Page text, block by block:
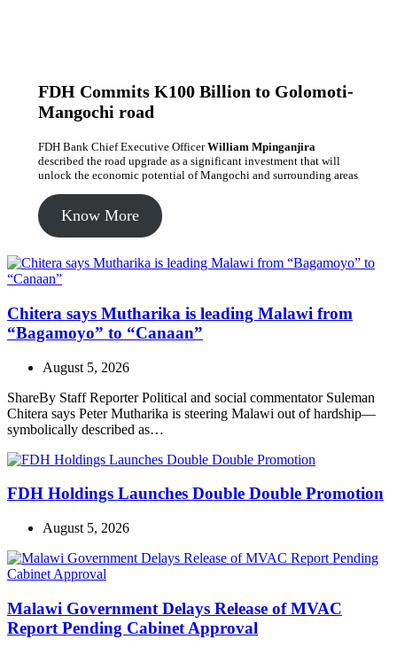
FDH Commits K100 Billion to Golomoti-
Mangochi road
FDH Bank Chief Executive OfficerWilliam Mpinganjira
described the road upgrade as a significant investment that will
unlock the economic potential of Mangochi and surrounding areas
Know More
Chitera says Mutharika is leading Malawi from
“Bagamoyo” to “Canaan”
August 5, 2026
ShareBy Staff Reporter Political and social commentator Suleman
Chitera says Peter Mutharika is steering Malawi out of hardship—
symbolically described as…
FDH Holdings Launches Double Double Promotion
August 5, 2026
Malawi Government Delays Release of MVAC
Report Pending Cabinet Approval